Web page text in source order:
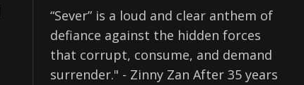
“Sever” is a loud and clear anthem of
defiance against the hidden forces
that corrupt, consume, and demand
surrender." - Zinny Zan After 35 years